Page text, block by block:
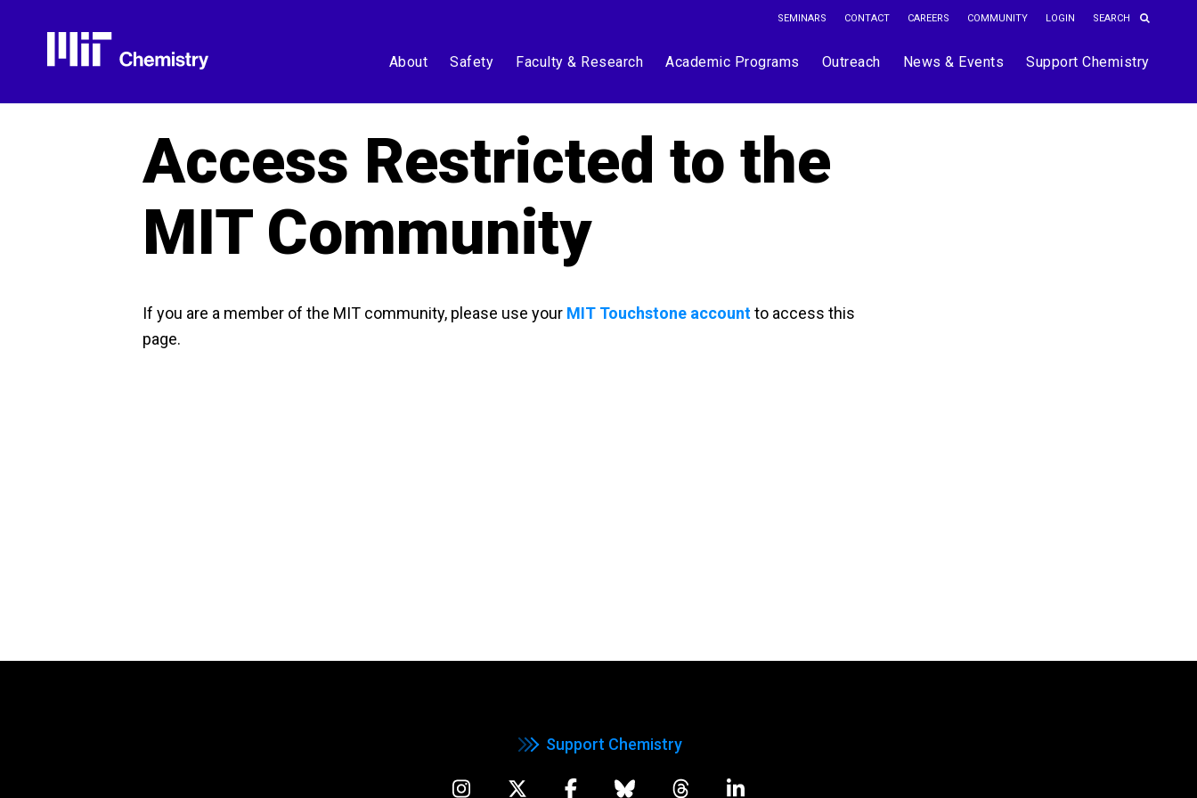
SEMINARS CONTACT CAREERS COMMUNITY LOGIN
About Safety Faculty & Research Academic Programs Outreach News & Events Support Chemistry
Access Restricted to the
MIT Community
If you are a member of the MIT community, please use your MIT Touchstone accountto access this
page.
Support Chemistry